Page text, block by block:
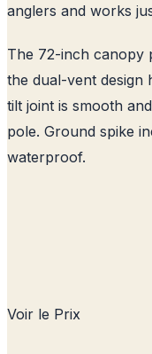
anglers and works
The 72-inch canopy
the dual-vent design
tilt joint is smooth
pole. Ground spike
waterproof.
Voir le Prix